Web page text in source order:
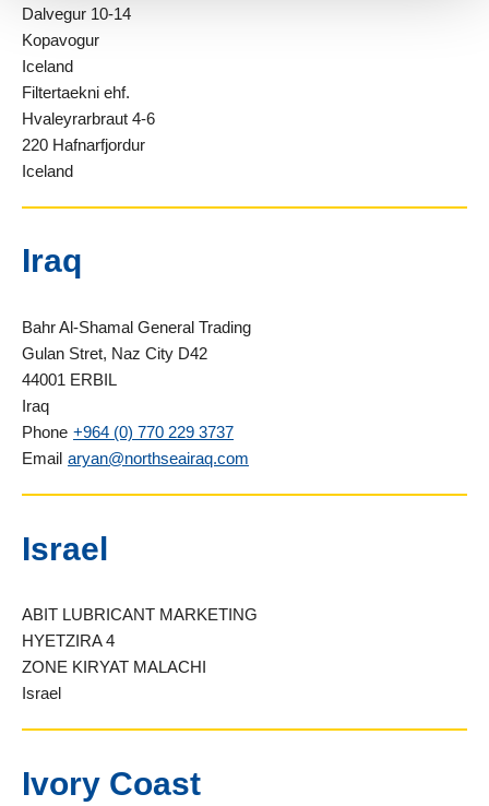
Dalvegur 10-14
Kopavogur
Iceland
Filtertaekni ehf.
Hvaleyrarbraut 4-6
220 Hafnarfjordur
Iceland
Iraq
Bahr Al-Shamal General Trading
Gulan Stret, Naz City D42
44001 ERBIL
Iraq
Phone +964 (0) 770 229 3737
Email aryan@northseairaq.com
Israel
ABIT LUBRICANT MARKETING
HYETZIRA 4
ZONE KIRYAT MALACHI
Israel
Ivory Coast